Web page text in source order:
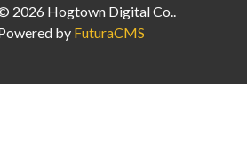
2026 Hogtown Digital Co..
by FuturaCMS